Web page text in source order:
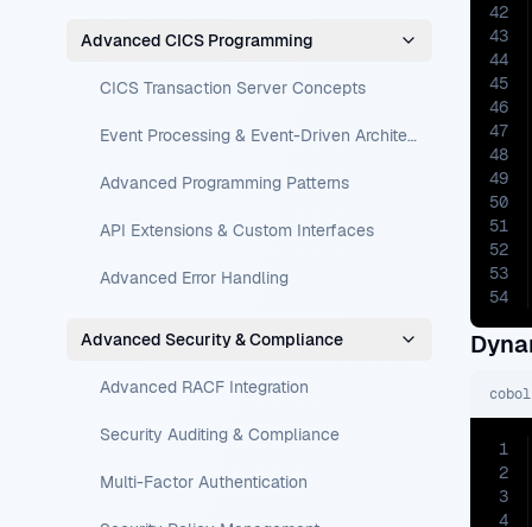
Advanced CICS Programming
CICS Transaction Server Concepts
Event Processing & Event-Driven Architecture
Advanced Programming Patterns
API Extensions & Custom Interfaces
Advanced Error Handling
Advanced Security & Compliance
Advanced RACF Integration
Security Auditing & Compliance
Multi-Factor Authentication
42
43
44
45
46
47
48
49
50
51
52
53
54
cobol
1
2
3
4